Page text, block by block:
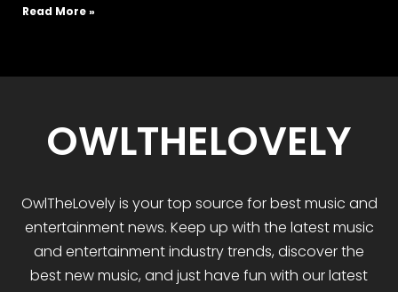
Read More »
OWLTHELOVELY
OwlTheLovelyis yourtop source for best music and
entertainment news. Keep up with the latest music
and entertainment industry trends, discover the
bestnew music, and just have fun with our latest